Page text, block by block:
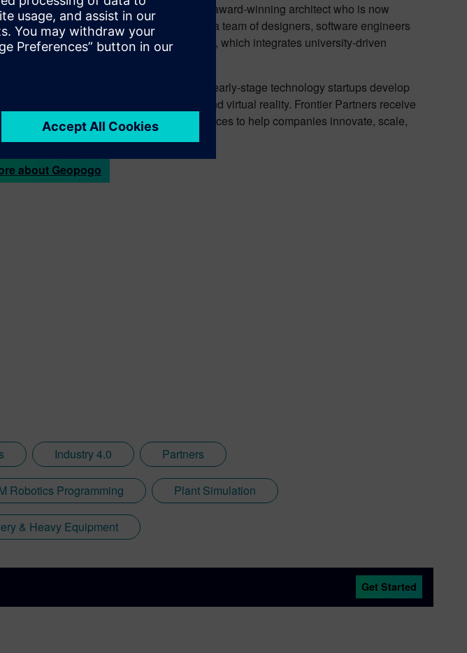
and Co-Founder at Geopogo and an award-winning architect who is now
with Geopogo’s AR software. Dave leads a team of designers, software engineers
Berkeley SkyDeck technology incubator, which integrates university-driven
Siemens Frontier Partner Program helps early-stage technology startups develop
for 3D printing, robotics, and augmented and virtual reality. Frontier Partners receive
portfolio of software solutions, and resources to help companies innovate, scale,
manufacturing.
about Geopogo
Industry 4.0 Partners
Robotics Programming Plant Simulation
& Heavy Equipment
Get Started